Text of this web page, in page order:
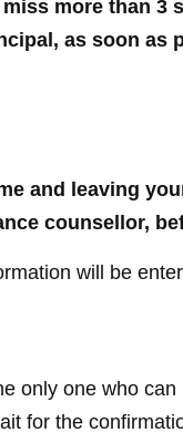
more than 3
as soon as
and leaving
counsellor,
will be
only one who
for the